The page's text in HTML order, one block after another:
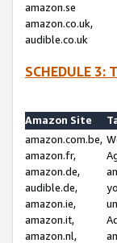
amazon.se
amazon.co.uk,
audible.co.uk
SCHEDULE 3:
Amazon Site
amazon.com.be,
amazon.fr,
amazon.de,
audible.de,
amazon.ie,
amazon.it,
amazon.nl,